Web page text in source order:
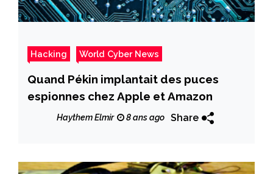
Hacking World Cyber News
Quand Pékin implantait des puces
espionnes chez Apple et Amazon
Haythem Elmir 8 ans ago Share